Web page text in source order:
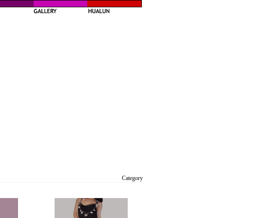
Category